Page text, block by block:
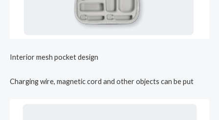
Interior mesh pocket design
Charging wire, magnetic cord and other objects can be put